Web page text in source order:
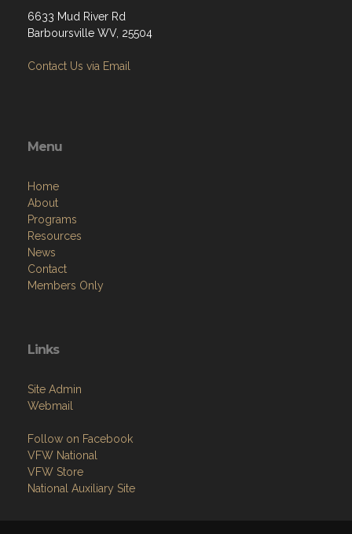
6633 Mud River Rd
Barboursville WV, 25504
Contact Us via Email
Menu
Home
About
Programs
Resources
News
Contact
Members Only
Links
Site Admin
Webmail
Follow on Facebook
VFW National
VFW Store
National Auxiliary Site